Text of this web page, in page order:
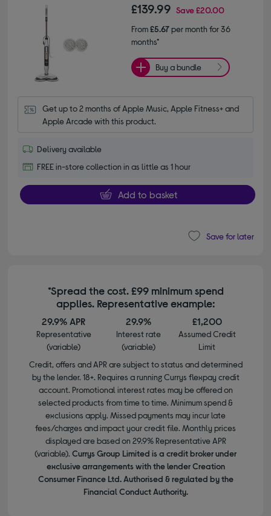
£139.99 Save£20.00
From£5.67per month for 36
months*
Buy a bundle
Get up to 2 months of Apple Music, Apple Fitness+ and
Apple Arcade with this product.
Delivery available
FREE in-store collection in as little as 1 hour
Add to basket
Save for later
*Spread the cost. £99 minimum spend
applies. Representative example:
29.9% APR
Representative
(variable)
29.9%
Interest rate
(variable)
£1,200
Assumed Credit
Limit
Credit, offers and APR are subject to status and determined
by the lender. 18+. Requires a running Currys flexpay credit
account. Promotional interest rates may be offered on
selected products from time to time. Minimum spend &
exclusions apply. Missed payments may incur late
fees/charges and impact your credit file. Monthly prices
displayed are based on 29.9% Representative APR
(variable). Currys Group Limited is a credit broker under
exclusive arrangements with the lender Creation
Consumer Finance Ltd. Authorised & regulated by the
Financial Conduct Authority.